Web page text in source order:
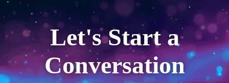
Let's Start a
Conversation